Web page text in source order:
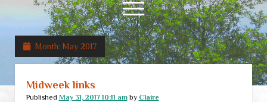
open
menu
Home
RSS Feed
Month: May 2017
Midweek links
Published May 31, 2017 10:11 amby Claire